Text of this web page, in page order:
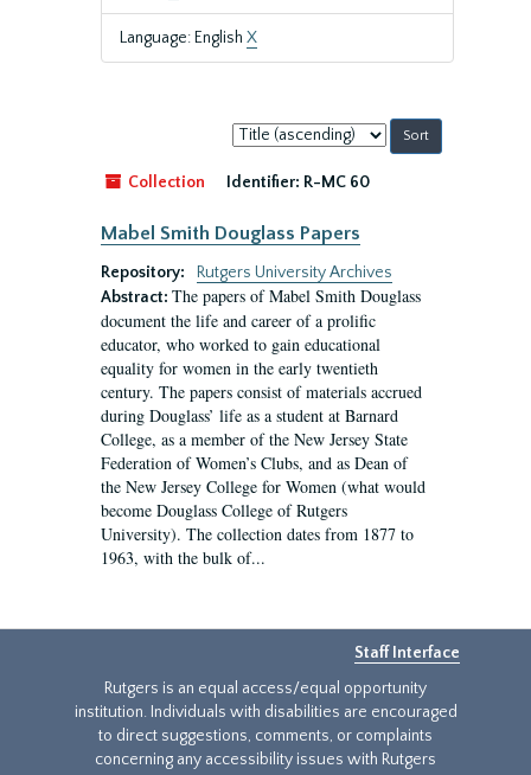
Language: English X
Sort
by:
Collection
Identifier: R-MC 60
Mabel Smith Douglass Papers
Repository:
Rutgers University Archives
Abstract: The papers of Mabel Smith Douglass
document the life and career of a prolific
educator, who worked to gain educational
equality for women in the early twentieth
century. The papers consist of materials accrued
during Douglass’ life as a student at Barnard
College, as a member of the New Jersey State
Federation of Women’s Clubs, and as Dean of
the New Jersey College for Women (what would
become Douglass College of Rutgers
University). The collection dates from 1877 to
1963, with the bulk of...
Staff Interface
Rutgers is an equal access/equal opportunity
institution. Individuals with disabilities are encouraged
to direct suggestions, comments, or complaints
concerning any accessibility issues with Rutgers